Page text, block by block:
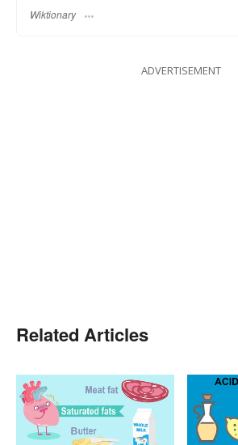
Wiktionary
ADVERTISEMENT
Related Articles